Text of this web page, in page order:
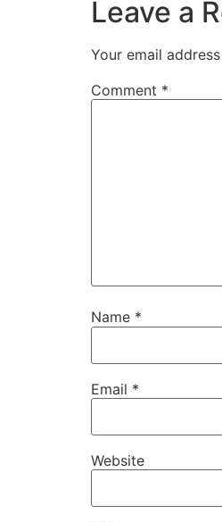
Leave a
Your email
Comment *
Name *
Email *
Website